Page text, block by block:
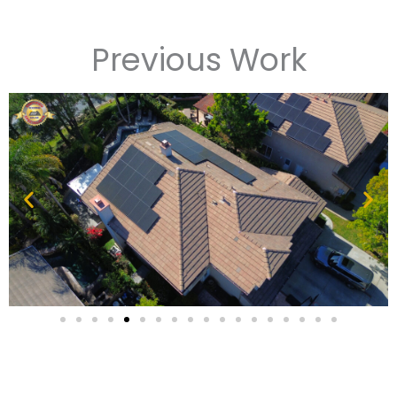
Previous Work